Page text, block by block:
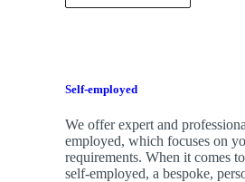
Self-employed
We offer expert and
employed, which focuses on
requirements. When it comes
self-employed, a bespoke,